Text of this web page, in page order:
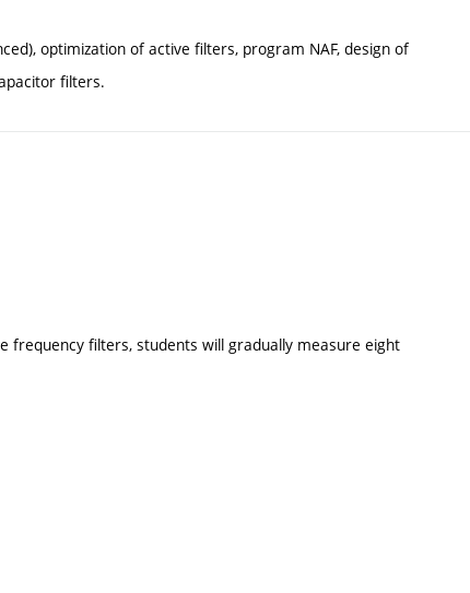
optimization of active filters, program NAF, design of
filters.
frequency filters, students will gradually measure eight